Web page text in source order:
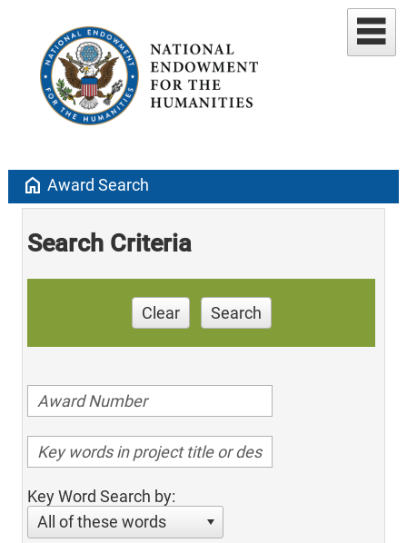
home Award Search
Search Criteria
Clear Search
Key Word Search by:
All of these words